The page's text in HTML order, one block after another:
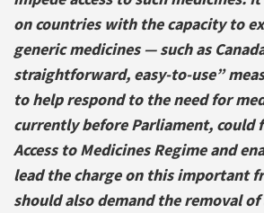
on countries with the capacity to
generic medicines — such as
straightforward, easy-to-use”
to help respond to the need for
currently before Parliament, could
Access to Medicines Regime and
lead the charge on this important
should also demand the removal